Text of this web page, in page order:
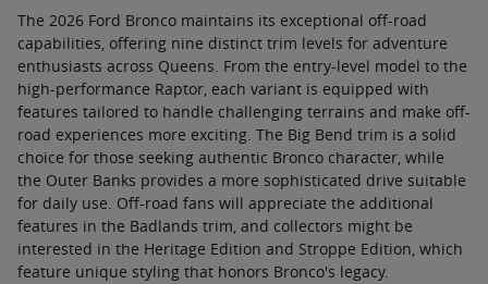
The 2026 Ford Bronco maintains its exceptional off-road
capabilities, offering nine distinct trim levels for adventure
enthusiasts across Queens. From the entry-level model to the
high-performance Raptor, each variant is equipped with
features tailored to handle challenging terrains and make off-
road experiences more exciting. The Big Bend trim is a solid
choice for those seeking authentic Bronco character, while
the Outer Banks provides a more sophisticated drive suitable
for daily use. Off-road fans will appreciate the additional
features in the Badlands trim, and collectors might be
interested in the Heritage Edition and Stroppe Edition, which
feature unique styling that honors Bronco's legacy.